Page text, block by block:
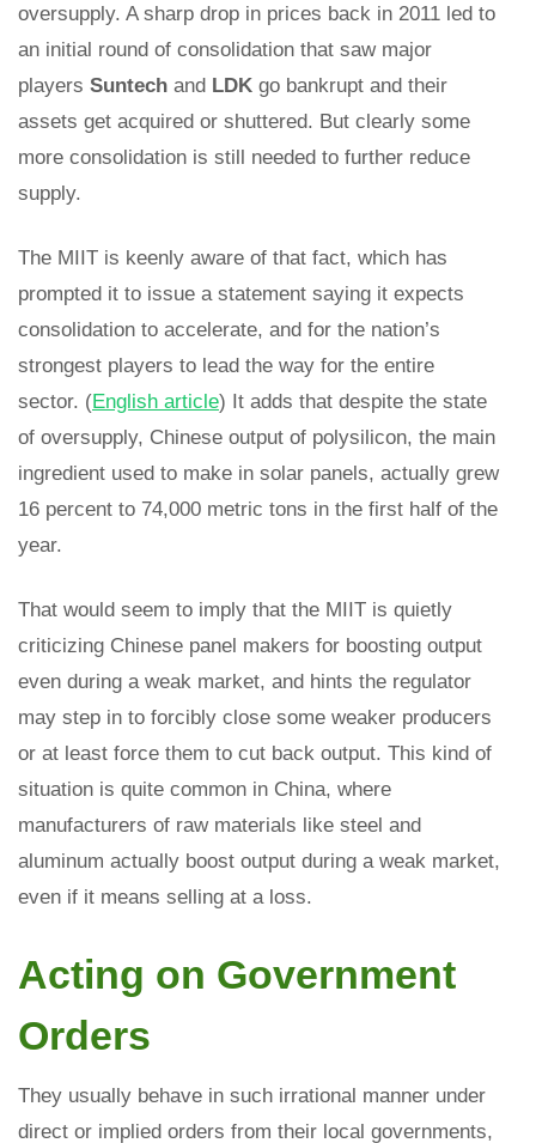
oversupply. A sharp drop in prices back in 2011 led to
an initial round of consolidation that saw major
players Suntech and LDK go bankrupt and their
assets get acquired or shuttered. But clearly some
more consolidation is still needed to further reduce
supply.
The MIIT is keenly aware of that fact, which has
prompted it to issue a statement saying it expects
consolidation to accelerate, and for the nation’s
strongest players to lead the way for the entire
sector. (English article) It adds that despite the state
of oversupply, Chinese output of polysilicon, the main
ingredient used to make in solar panels, actually grew
16 percent to 74,000 metric tons in the first half of the
year.
That would seem to imply that the MIIT is quietly
criticizing Chinese panel makers for boosting output
even during a weak market, and hints the regulator
may step in to forcibly close some weaker producers
or at least force them to cut back output. This kind of
situation is quite common in China, where
manufacturers of raw materials like steel and
aluminum actually boost output during a weak market,
even if it means selling at a loss.
Acting on Government
Orders
They usually behave in such irrational manner under
direct or implied orders from their local governments,